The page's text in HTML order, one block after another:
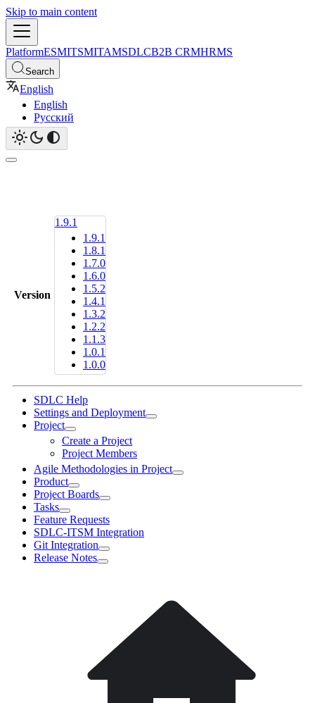
Skip to main content
PlatformESMITSMITAMSDLCB2B CRMHRMS
Search
English
English
Русский
Version
1.9.1
1.9.1
1.8.1
1.7.0
1.6.0
1.5.2
1.4.1
1.3.2
1.2.2
1.1.3
1.0.1
1.0.0
SDLC Help
Settings and Deployment
Project
Create a Project
Project Members
Agile Methodologies in Project
Product
Project Boards
Tasks
Feature Requests
SDLC-ITSM Integration
Git Integration
Release Notes